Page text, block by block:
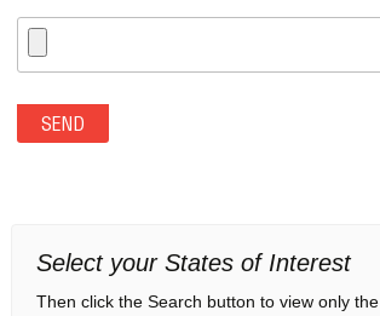
Select your States of Interest
Then click the Search button to view only the